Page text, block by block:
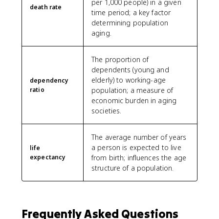
death rate
per 1,000 people) in a given
time period; a key factor
determining population
aging.
dependency
ratio
The proportion of
dependents (young and
elderly) to working-age
population; a measure of
economic burden in aging
societies.
life
expectancy
The average number of years
a person is expected to live
from birth; influences the age
structure of a population.
Frequently Asked Questions